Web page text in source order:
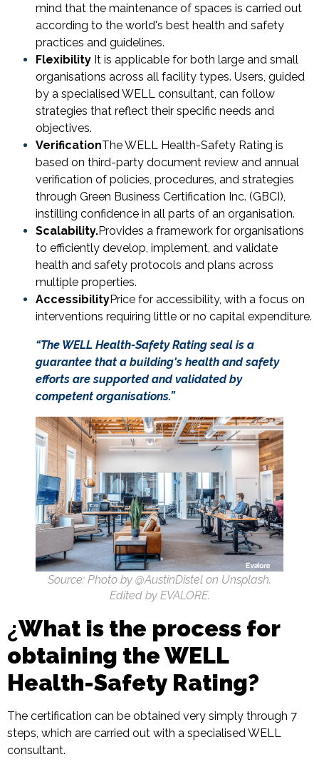
mind that the maintenance of spaces is carried out
according to the world's best health and safety
practices and guidelines.
Flexibility It is applicable for both large and small
organisations across all facility types. Users, guided
by a specialised WELL consultant, can follow
strategies that reflect their specific needs and
objectives.
VerificationThe WELL Health-Safety Rating is
based on third-party document review and annual
verification of policies, procedures, and strategies
through Green Business Certification Inc. (GBCI),
instilling confidence in all parts of an organisation.
Scalability.Provides a framework for organisations
to efficiently develop, implement, and validate
health and safety protocols and plans across
multiple properties.
AccessibilityPrice for accessibility, with a focus on
interventions requiring little or no capital expenditure.
“The WELL Health-Safety Rating seal is a
guarantee that a building's health and safety
efforts are supported and validated by
competent organisations.”
Source: Photo by @AustinDistel on Unsplash.
Edited by EVALORE.
¿What is the process for
obtaining the WELL
Health-Safety Rating?
The certification can be obtained very simply through 7
steps, which are carried out with a specialised WELL
consultant.